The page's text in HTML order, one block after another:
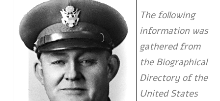
The following
information was
gathered from
the Biographical
Directory of the
United States